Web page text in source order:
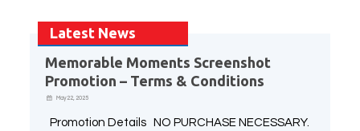
Sonic The Hedgehog
Yakuza
Phantasy Star Online 2
Demon Slayer
Two Point
Persona 5 Tactica
Samba de Amigo
Demon Slayer
Unicorn Overlord
Latest News
Memorable Moments Screenshot
Promotion – Terms & Conditions
May 22, 2025
Promotion Details NO PURCHASE NECESSARY.